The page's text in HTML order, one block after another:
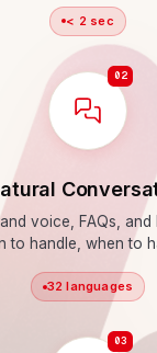
< 2 sec
02
voice, FAQs,
to handle, when to
32 languages
03